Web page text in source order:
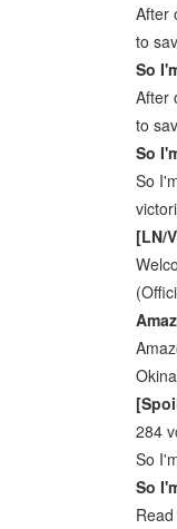
After
to
So
After
to
So
So
[LN/
284
So
So